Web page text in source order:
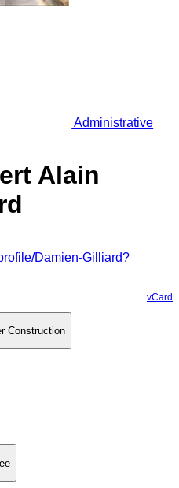
Administrative
Alain
Damien-Gilliard?
vCard
Construction